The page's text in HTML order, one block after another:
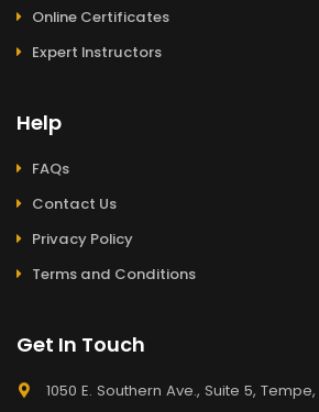
Online Certificates
Expert Instructors
Help
FAQs
Contact Us
Privacy Policy
Terms and Conditions
Get In Touch
1050 E. Southern Ave., Suite 5,